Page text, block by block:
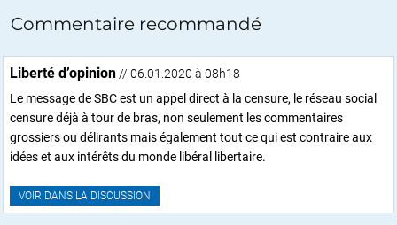
Commentaire recommandé
Liberté d’opinion // 06.01.2020 à 08h18
Le message de SBC est un appel direct à la censure, le réseau social
censure déjà à tour de bras, non seulement les commentaires
grossiers ou délirants mais également tout ce qui est contraire aux
idées et aux intérêts du monde libéral libertaire.
VOIR DANS LA DISCUSSION